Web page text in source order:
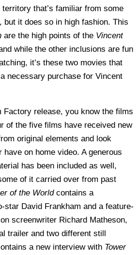
that’s familiar from some
but it does so in high fashion. This
are the high points of the Vincent
while the other inclusions are fun
it’s these two movies that
necessary purchase for Vincent
Factory release, you know the films
of the five films have received new
original elements and look
have on home video. A generous
has been included as well,
of it carried over from past
of the World contains a
star David Frankham and a feature-
screenwriter Richard Matheson,
trailer and two different still
a new interview with Tower